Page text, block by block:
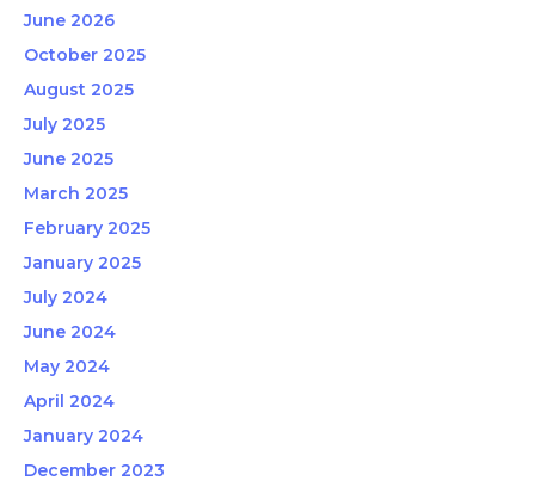
June 2026
October 2025
August 2025
July 2025
June 2025
March 2025
February 2025
January 2025
July 2024
June 2024
May 2024
April 2024
January 2024
December 2023